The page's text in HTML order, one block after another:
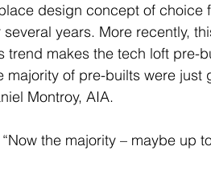
design concept of choice
several years. More recently,
trend makes the tech loft pre-
of pre-builts were just
Montroy, AIA.